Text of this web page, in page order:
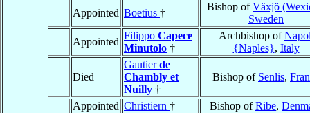
Appointed Boetius †
Bishop ofVäxjö
Sweden
Appointed
Filippo Capece
Minutolo †
Archbishop of
{Naples}, Italy
Died
Gautierde
Chambly et
Nuilly †
Bishop of Senlis,
Appointed Christiern † Bishop ofRibe,